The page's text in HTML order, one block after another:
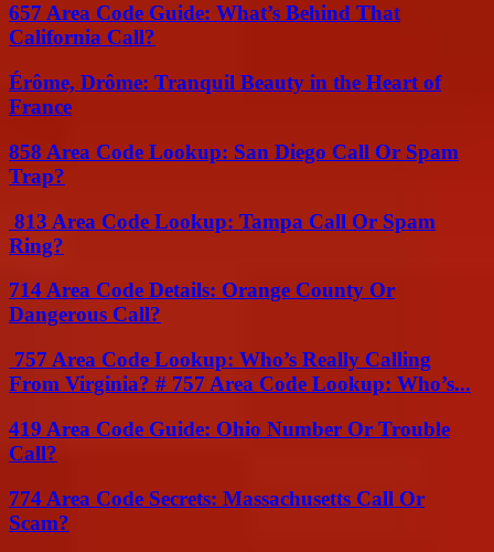
657 Area Code Guide: What’s Behind That
California Call?
Érôme, Drôme: Tranquil Beauty in the Heart of
France
858 Area Code Lookup: San Diego Call Or Spam
Trap?
813 Area Code Lookup: Tampa Call Or Spam
Ring?
714 Area Code Details: Orange County Or
Dangerous Call?
757 Area Code Lookup: Who’s Really Calling
From Virginia? # 757 Area Code Lookup: Who’s...
419 Area Code Guide: Ohio Number Or Trouble
Call?
774 Area Code Secrets: Massachusetts Call Or
Scam?